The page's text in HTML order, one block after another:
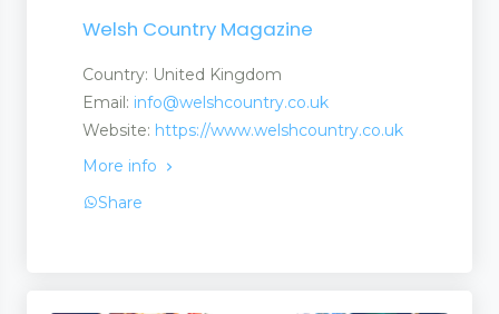
Welsh Country Magazine
Country: United Kingdom
Email: info@welshcountry.co.uk
Website: https://www.welshcountry.co.uk
More info
Share